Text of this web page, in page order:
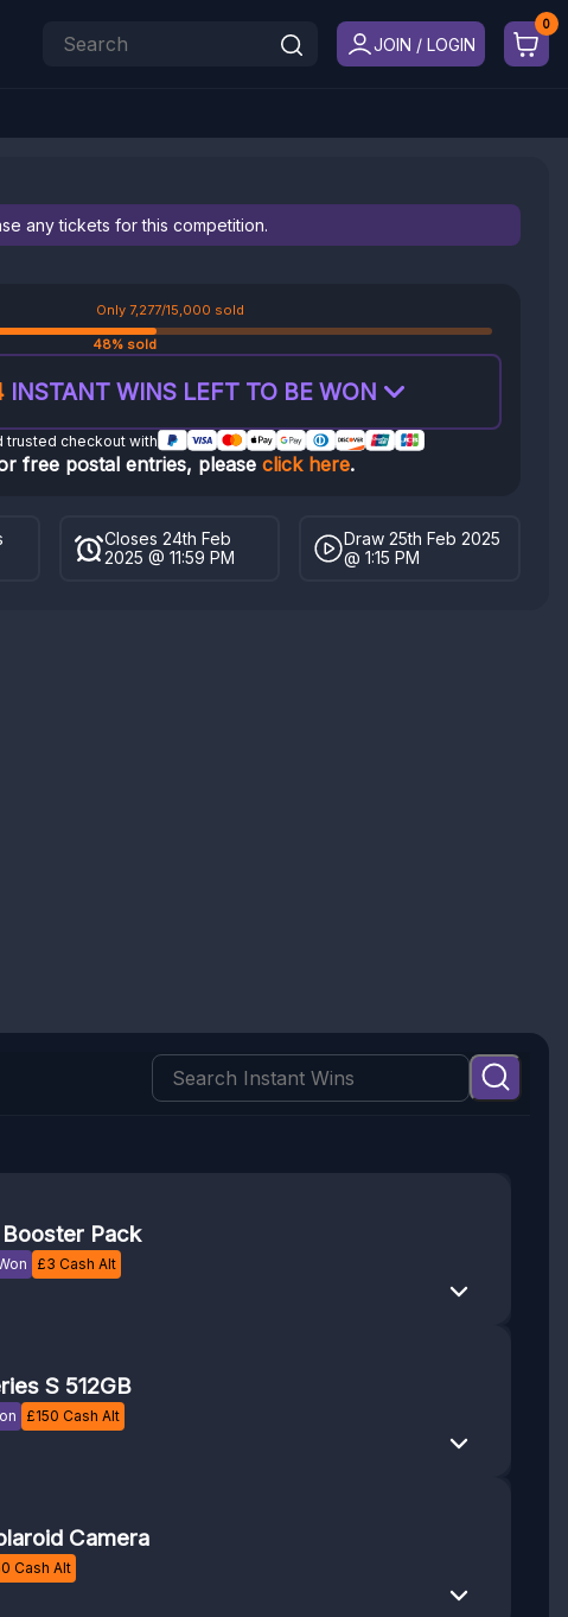
JOIN / LOGIN
any tickets for this competition.
Only 7,277/15,000 sold
48% sold
INSTANT WINS LEFT TO BE WON
trusted checkout with
free postal entries, please click here.
Closes 24th Feb
2025 @ 11:59 PM
Draw 25th Feb 2025
@ 1:15 PM
Booster Pack
£3 Cash Alt
S 512GB
£150 Cash Alt
Camera
Cash Alt